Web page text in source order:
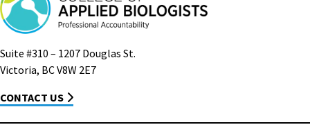
Suite #310 – 1207 Douglas St.
Victoria, BC V8W 2E7
CONTACT US